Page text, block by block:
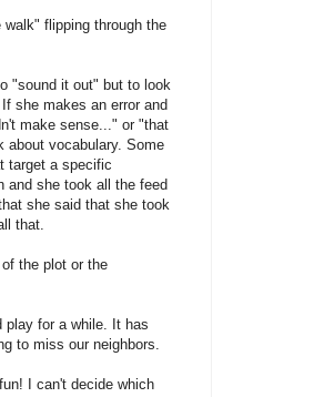
flipping through the
"sound it out" but to look
she makes an error and
make sense..." or "that
about vocabulary. Some
target a specific
and she took all the feed
she said that she took
that.
the plot or the
play for a while. It has
to miss our neighbors.
I can't decide which